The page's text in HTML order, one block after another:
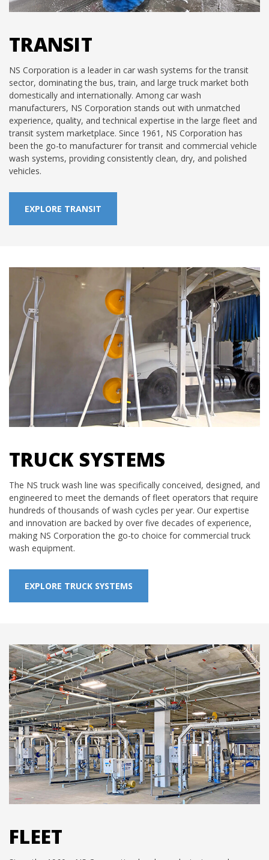
TRANSIT
NS Corporation is a leader in car wash systems for the transit
sector, dominating the bus, train, and large truck market both
domestically and internationally. Among car wash
manufacturers, NS Corporation stands out with unmatched
experience, quality, and technical expertise in the large fleet and
transit system marketplace. Since 1961, NS Corporation has
been the go-to manufacturer for transit and commercial vehicle
wash systems, providing consistently clean, dry, and polished
vehicles.
EXPLORE TRANSIT
TRUCK SYSTEMS
The NS truck wash line was specifically conceived, designed, and
engineered to meet the demands of fleet operators that require
hundreds of thousands of wash cycles per year. Our expertise
and innovation are backed by over five decades of experience,
making NS Corporation the go-to choice for commercial truck
wash equipment.
EXPLORE TRUCK SYSTEMS
FLEET